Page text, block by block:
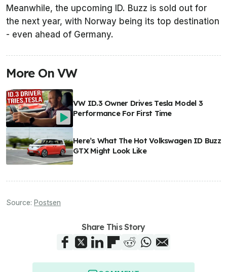
Meanwhile, the upcoming ID. Buzz is sold out for
the next year, with Norway being its top destination
- even ahead of Germany.
More On VW
VW ID.3 Owner Drives Tesla Model 3
Performance For First Time
Here’s What The Hot Volkswagen ID Buzz
GTX Might Look Like
Source: Postsen
Share This Story